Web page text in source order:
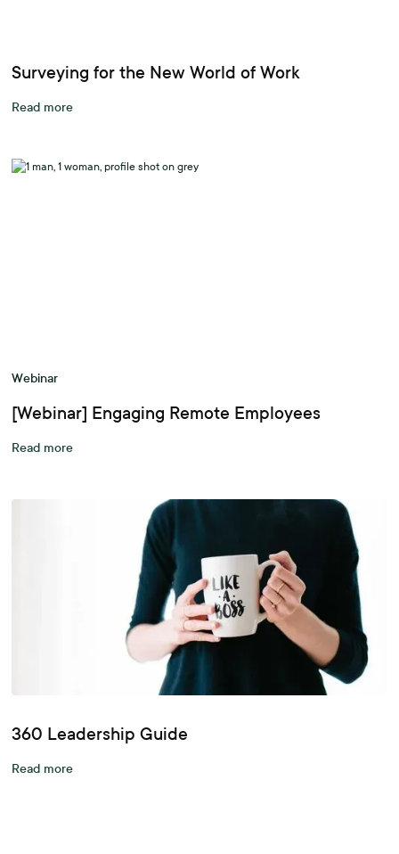
Surveying for the New World of Work
Read more
Webinar
[Webinar] Engaging Remote Employees
Read more
360 Leadership Guide
Read more